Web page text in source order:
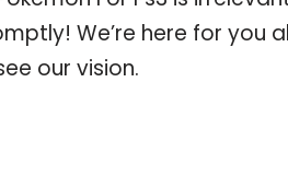
We’re here for you
our vision.